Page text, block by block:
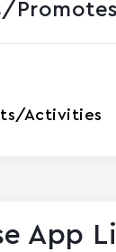
Activities
App